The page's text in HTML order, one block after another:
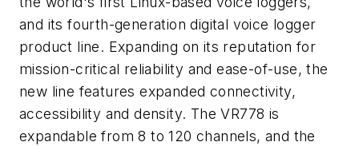
and its fourth-generation digital voice logger
product line. Expanding on its reputation for
mission-critical reliability and ease-of-use, the
new line features expanded connectivity,
accessibility and density. The VR778 is
expandable from 8 to 120 channels, and the